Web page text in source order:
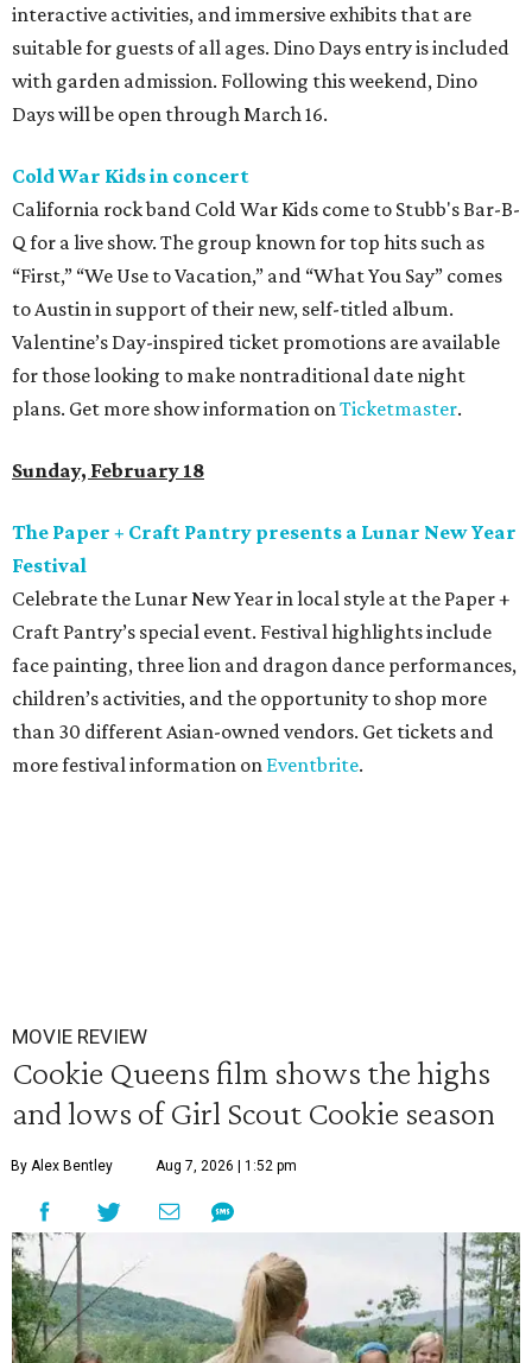
interactive activities, and immersive exhibits that are
suitable for guests of all ages. Dino Days entry is included
with garden admission. Following this weekend, Dino
Days will be open through March 16.
Cold War Kids in concert
California rock band Cold War Kids come to Stubb's Bar-B-
Q for a live show. The group known for top hits such as
“First,” “We Use to Vacation,” and “What You Say” comes
to Austin in support of their new, self-titled album.
Valentine’s Day-inspired ticket promotions are available
for those looking to make nontraditional date night
plans. Get more show information onTicketmaster.
Sunday, February 18
The Paper + Craft Pantry presents a Lunar New Year
Festival
Celebrate the Lunar New Year in local style at the Paper +
Craft Pantry’s special event. Festival highlights include
face painting, three lion and dragon dance performances,
children’s activities, and the opportunity to shop more
than 30 different Asian-owned vendors. Get tickets and
more festival information on Eventbrite.
MOVIE REVIEW
Cookie Queens film shows the highs
and lows of Girl Scout Cookie season
By Alex Bentley Aug 7, 2026 | 1:52 pm